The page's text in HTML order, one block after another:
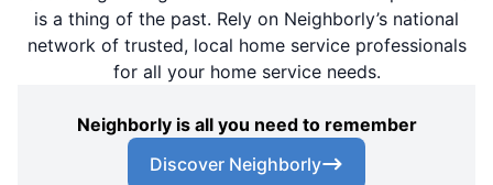
is a thing of the past. Rely on Neighborly’s national
network of trusted, local home service professionals
for all your home service needs.
Neighborly is all you need to remember
Discover Neighborly